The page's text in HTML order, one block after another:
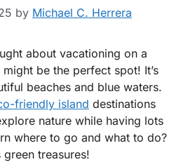
by Michael C. Herrera
about vacationing on a
be the perfect spot! It’s
beaches and blue waters.
friendly island destinations
nature while having lots
where to go and what to do?
green treasures!